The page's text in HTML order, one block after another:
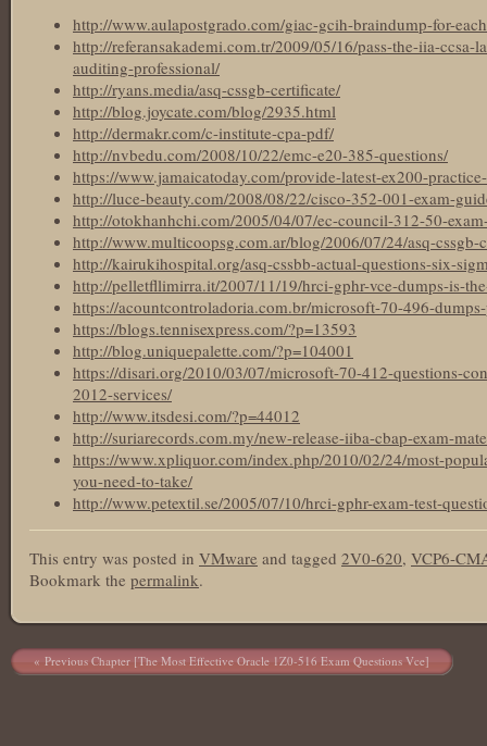
http://www.aulapostgrado.com/giac-gcih-braindump-for-
http://referansakademi.com.tr/2009/05/16/pass-the-iia-
auditing-professional/
http://ryans.media/asq-cssgb-certificate/
http://blog.joycate.com/blog/2935.html
http://dermakr.com/c-institute-cpa-pdf/
http://nvbedu.com/2008/10/22/emc-e20-385-questions/
https://www.jamaicatoday.com/provide-latest-ex200-
http://luce-beauty.com/2008/08/22/cisco-352-001-exam-
http://otokhanhchi.com/2005/04/07/ec-council-312-50-
http://www.multicoopsg.com.ar/blog/2006/07/24/asq-cssgb-
http://kairukihospital.org/asq-cssbb-actual-questions-six-
http://pelletfllimirra.it/2007/11/19/hrci-gphr-vce-dumps-is-
https://acountcontroladoria.com.br/microsoft-70-496-
https://blogs.tennisexpress.com/?p=13593
http://blog.uniquepalette.com/?p=104001
https://disari.org/2010/03/07/microsoft-70-412-questions-
2012-services/
http://www.itsdesi.com/?p=44012
http://suriarecords.com.my/new-release-iiba-cbap-exam-
https://www.xpliquor.com/index.php/2010/02/24/most-
you-need-to-take/
http://www.petextil.se/2005/07/10/hrci-gphr-exam-test-
This entry was posted in VMware and tagged 2V0-620, VCP6-
Bookmark the permalink.
Post navigation
Previous Chapter [The Most Effective Oracle 1Z0-516 Exam Questions Vce]